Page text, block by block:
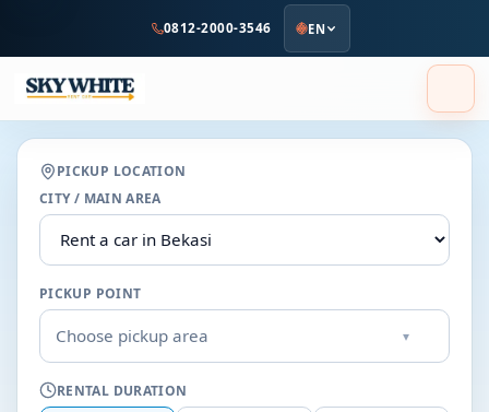
content
0812-2000-3546 EN
PICKUP LOCATION
CITY / MAIN AREA
PICKUP POINT
Choose pickup area ▾
RENTAL DURATION